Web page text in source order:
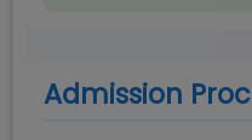
Admission